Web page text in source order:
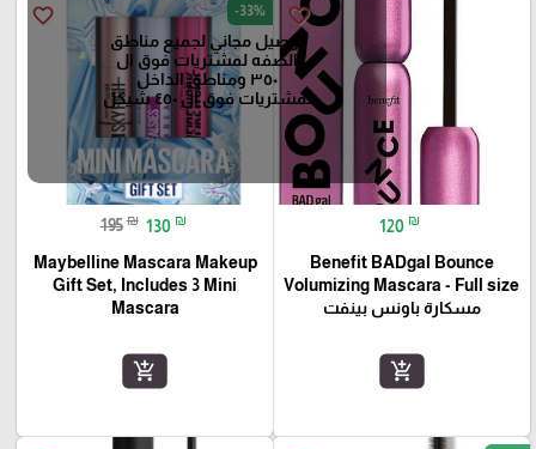
توصيل مجاني لجميع مناطق
الضفه لمشتريات فوق ال
٣٥٠ ومناطق الداخل
لمشتريات فوق ال ٤٥٠ شيكل
favorite_border
120 ₪
Benefit BADgal Bounce
Volumizing Mascara - Full size
مسكارة باونس بينفت
add_shopping_cart
favorite_border -33%
195 ₪ 130 ₪
Maybelline Mascara Makeup
Gift Set, Includes 3 Mini
Mascara
add_shopping_cart